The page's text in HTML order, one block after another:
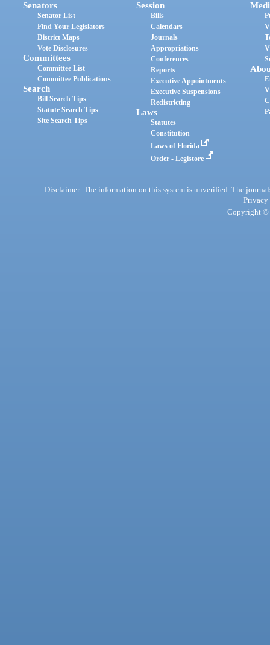
Senators
Senator List
Find Your Legislators
District Maps
Vote Disclosures
Committees
Committee List
Committee Publications
Search
Bill Search Tips
Statute Search Tips
Site Search Tips
Session
Bills
Calendars
Journals
Appropriations
Conferences
Reports
Executive Appointments
Executive Suspensions
Redistricting
Laws
Statutes
Constitution
Laws of Florida
Order - Legistore
Disclaimer: The information on this system is unverified. The
Privacy
Copyright ©